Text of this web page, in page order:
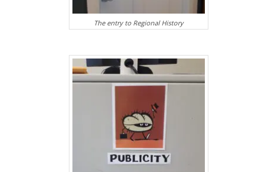
The entry to Regional History